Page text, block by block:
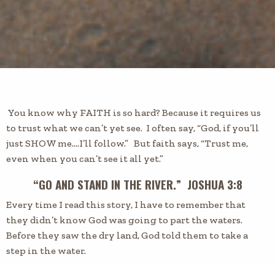
You know why FAITH is so hard? Because it requires us
to trust what we can’t yet see. I often say, “God, if you’ll
just SHOW me….I’ll follow.” But faith says, “Trust me,
even when you can’t see it all yet.”
“GO AND STAND IN THE RIVER.” JOSHUA 3:8
Every time I read this story, I have to remember that
they didn’t know God was going to part the waters.
Before they saw the dry land, God told them to take a
step in the water.